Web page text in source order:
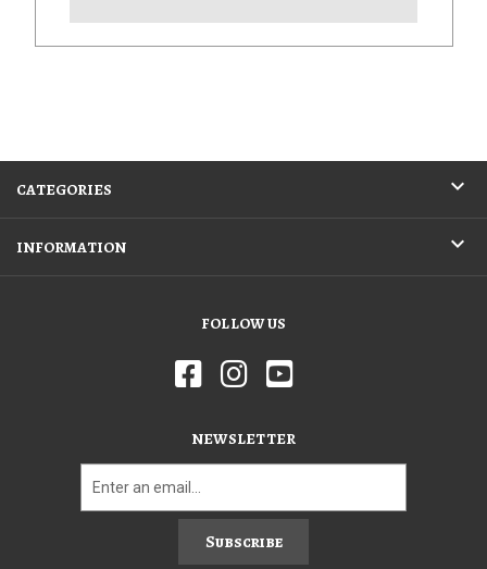
CATEGORIES
INFORMATION
FOLLOW US
NEWSLETTER
Subscribe